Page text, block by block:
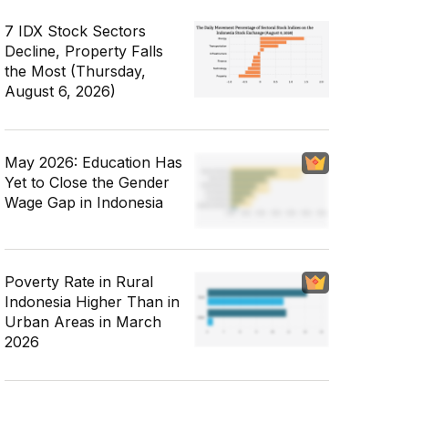
7 IDX Stock Sectors
Decline, Property Falls
the Most (Thursday,
August 6, 2026)
May 2026: Education Has
Yet to Close the Gender
Wage Gap in Indonesia
Poverty Rate in Rural
Indonesia Higher Than in
Urban Areas in March
2026